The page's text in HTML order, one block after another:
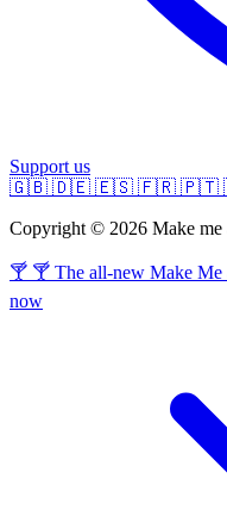
Support us
🇬🇧 🇩🇪 🇪🇸 🇫🇷 🇵🇹
Copyright © 2026 Make me
🍸 🍸 The all-new Make
now